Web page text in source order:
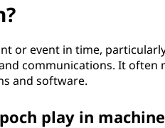
or event in time,
communications. It often
and software.
play in